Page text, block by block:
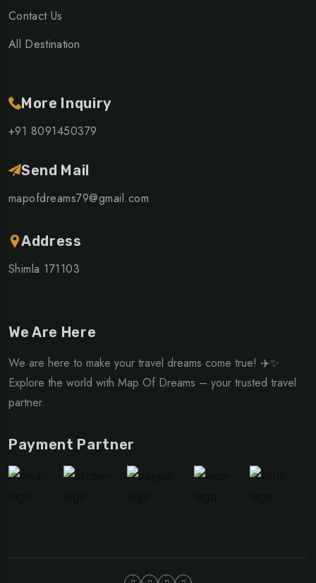
Contact Us
All Destination
More Inquiry
+91 8091450379
Send Mail
mapofdreams79@gmail.com
Address
Shimla 171103
We Are Here
We are here to make your travel dreams come true! ✈️✨
Explore the world with Map Of Dreams – your trusted travel
partner.
Payment Partner